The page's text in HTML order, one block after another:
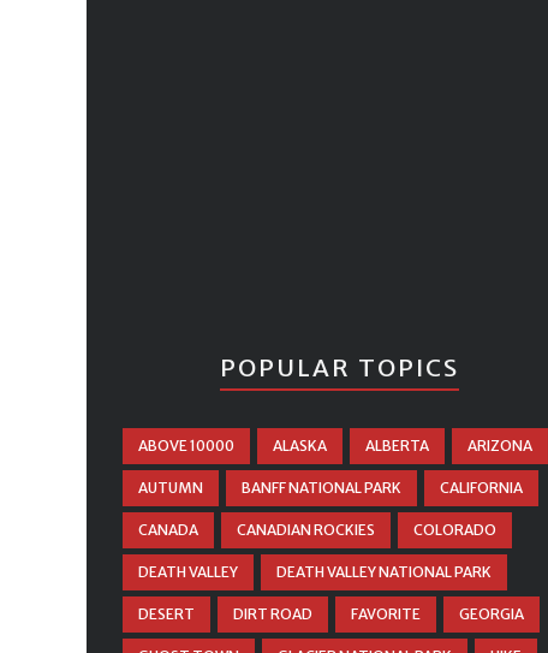
POPULAR TOPICS
ABOVE 10000 ALASKA ALBERTA ARIZONA
AUTUMN BANFF NATIONAL PARK CALIFORNIA
CANADA CANADIAN ROCKIES COLORADO
DEATH VALLEY DEATH VALLEY NATIONAL PARK
DESERT DIRT ROAD FAVORITE GEORGIA